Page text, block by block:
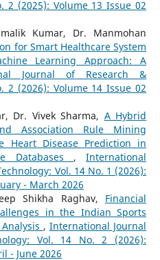
2 (2025): Volume 13 Issue 02
Kumar, Dr. Manmohan
for Smart Healthcare System
Learning Approach: A
Journal of Research &
2 (2026): Volume 14 Issue 02
Dr. Vivek Sharma, A Hybrid
Association Rule Mining
Heart Disease Prediction in
Databases ,International
Vol. 14 No. 1 (2026):
- March 2026
Shikha Raghav, Financial
in the Indian Sports
, International Journal
Vol. 14 No. 2 (2026):
- June 2026